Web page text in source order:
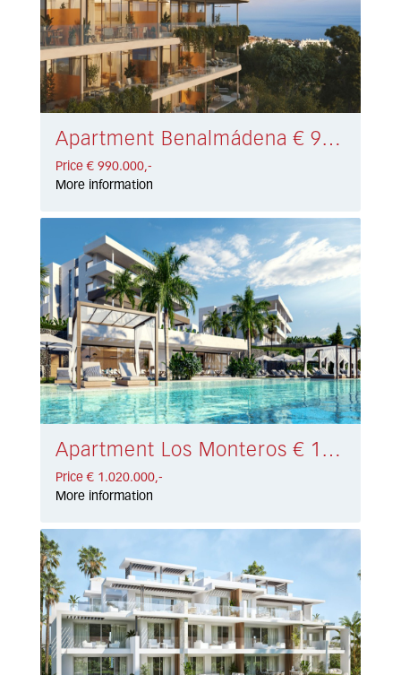
Apartment Benalmádena € 990.000,-
Price € 990.000,-
More information
Apartment Los Monteros € 1.020.000,-
Price € 1.020.000,-
More information